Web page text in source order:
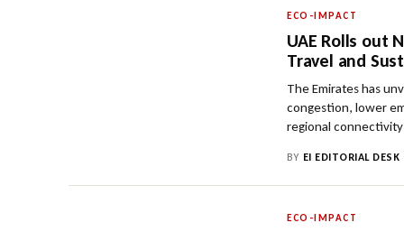
ECO-IMPACT
UAE Rolls out
Travel and
The Emirates has
congestion, lower
regional
BY EI EDITORIAL DESK
ECO-IMPACT